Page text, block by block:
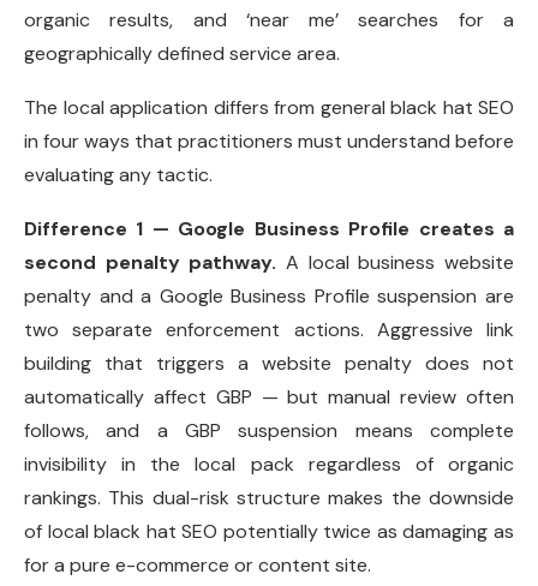
organic results, and ‘near me’ searches for a
geographically defined service area.
The local application differs from general black hat SEO
in four ways that practitioners must understand before
evaluating any tactic.
Difference 1 — Google Business Profile creates a
second penalty pathway. A local business website
penalty and a Google Business Profile suspension are
two separate enforcement actions. Aggressive link
building that triggers a website penalty does not
automatically affect GBP — but manual review often
follows, and a GBP suspension means complete
invisibility in the local pack regardless of organic
rankings. This dual-risk structure makes the downside
of local black hat SEO potentially twice as damaging as
for a pure e-commerce or content site.